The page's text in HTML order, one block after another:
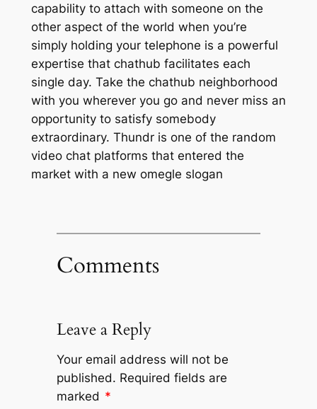
capability to attach with someone on the
other aspect of the world when you’re
simply holding your telephone is a powerful
expertise that chathub facilitates each
single day. Take the chathub neighborhood
with you wherever you go and never miss an
opportunity to satisfy somebody
extraordinary. Thundr is one of the random
video chat platforms that entered the
market with a new omegle slogan
Comments
Leave a Reply
Your email address will not be
published. Required fields are
marked *